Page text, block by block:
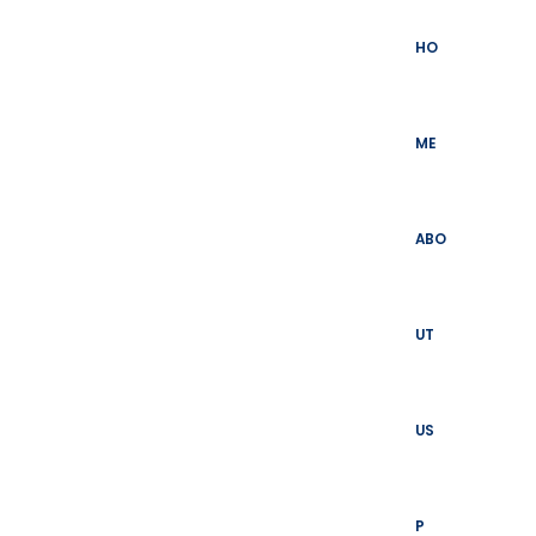
HO
ME
ABO
UT
US
P